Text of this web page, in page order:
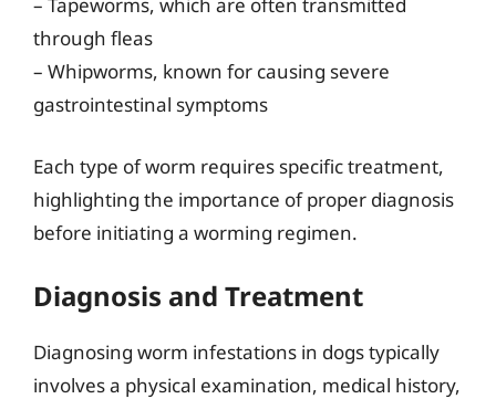
through fleas
– Whipworms, known for causing severe
gastrointestinal symptoms
Each type of worm requires specific treatment,
highlighting the importance of proper diagnosis
before initiating a worming regimen.
Diagnosis and Treatment
Diagnosing worm infestations in dogs typically
involves a physical examination, medical history,